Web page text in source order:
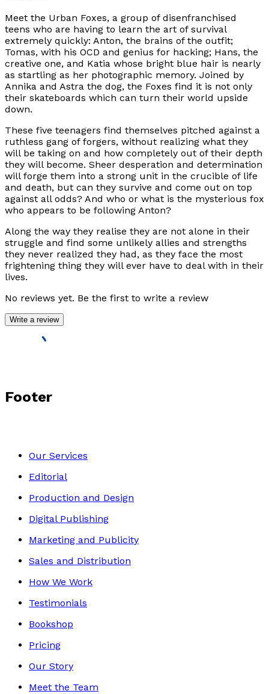
Meet the Urban Foxes, a group of disenfranchised
teens who are having to learn the art of survival
extremely quickly: Anton, the brains of the outfit;
Tomas, with his OCD and genius for hacking; Hans, the
creative one, and Katia whose bright blue hair is nearly
as startling as her photographic memory. Joined by
Annika and Astra the dog, the Foxes find it is not only
their skateboards which can turn their world upside
down.
These five teenagers find themselves pitched against a
ruthless gang of forgers, without realizing what they
will be taking on and how completely out of their depth
they will become. Sheer desperation and determination
will forge them into a strong unit in the crucible of life
and death, but can they survive and come out on top
against all odds? And who or what is the mysterious fox
who appears to be following Anton?
Along the way they realise they are not alone in their
struggle and find some unlikely allies and strengths
they never realized they had, as they face the most
frightening thing they will ever have to deal with in their
lives.
No reviews yet. Be the first to write a review
Write a review
Footer
Our Services
Editorial
Production and Design
Digital Publishing
Marketing and Publicity
Sales and Distribution
How We Work
Testimonials
Bookshop
Pricing
Our Story
Meet the Team